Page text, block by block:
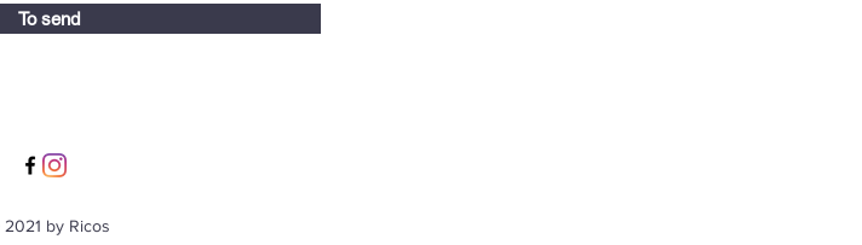
To send
by Ricos